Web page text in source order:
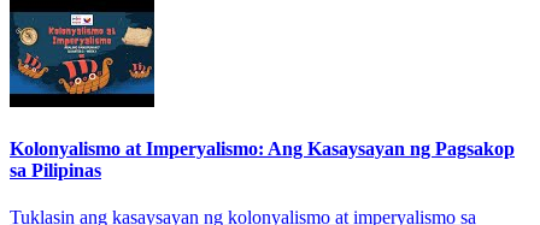
Kolonyalismo at Imperyalismo: Ang Kasaysayan ng Pagsakop
sa Pilipinas
Tuklasin ang kasaysayan ng kolonyalismo at imperyalismo sa